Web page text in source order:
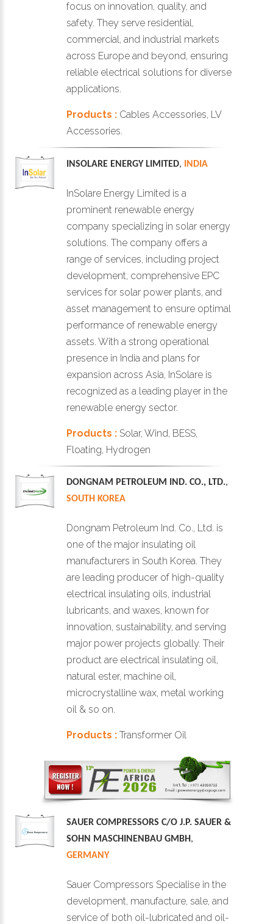
focus on innovation, quality, and
safety. They serve residential,
commercial, and industrial markets
across Europe and beyond, ensuring
reliable electrical solutions for diverse
applications.
Products : Cables Accessories, LV
Accessories.
INSOLARE ENERGY LIMITED, INDIA
InSolare Energy Limited is a
prominent renewable energy
company specializing in solar energy
solutions. The company offers a
range of services, including project
development, comprehensive EPC
services for solar power plants, and
asset management to ensure optimal
performance of renewable energy
assets. With a strong operational
presence in India and plans for
expansion across Asia, InSolare is
recognized as a leading player in the
renewable energy sector.
Products : Solar, Wind, BESS,
Floating, Hydrogen
DONGNAM PETROLEUM IND. CO., LTD.,
SOUTH KOREA
Dongnam Petroleum Ind. Co., Ltd. is
one of the major insulating oil
manufacturers in South Korea. They
are leading producer of high-quality
electrical insulating oils, industrial
lubricants, and waxes, known for
innovation, sustainability, and serving
major power projects globally. Their
product are electrical insulating oil,
natural ester, machine oil,
microcrystalline wax, metal working
oil & so on.
Products : Transformer Oil
SAUER COMPRESSORS C/O J.P. SAUER &
SOHN MASCHINENBAU GMBH,
GERMANY
Sauer Compressors Specialise in the
development, manufacture, sale, and
service of both oil-lubricated and oil-